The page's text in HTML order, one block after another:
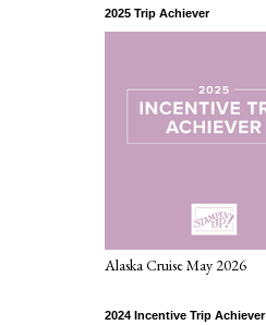
2025 Trip Achiever
Alaska Cruise May 2026
2024 Incentive Trip Achiever